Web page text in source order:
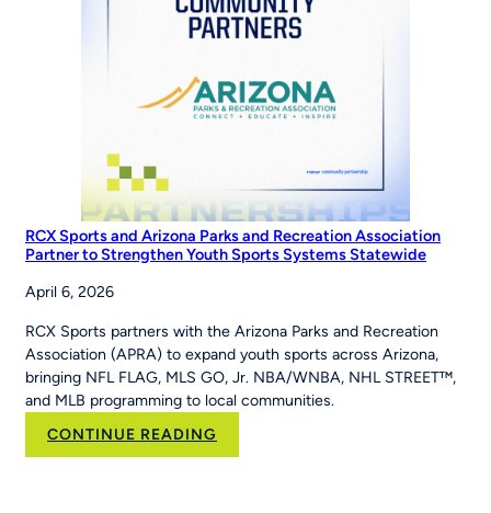
Series
RCX Sports and Arizona Parks and Recreation Association
Partner to Strengthen Youth Sports Systems Statewide
April 6, 2026
RCX Sports partners with the Arizona Parks and Recreation
Association (APRA) to expand youth sports across Arizona,
bringing NFL FLAG, MLS GO, Jr. NBA/WNBA, NHL STREET™,
and MLB programming to local communities.
CONTINUE READING
RCX